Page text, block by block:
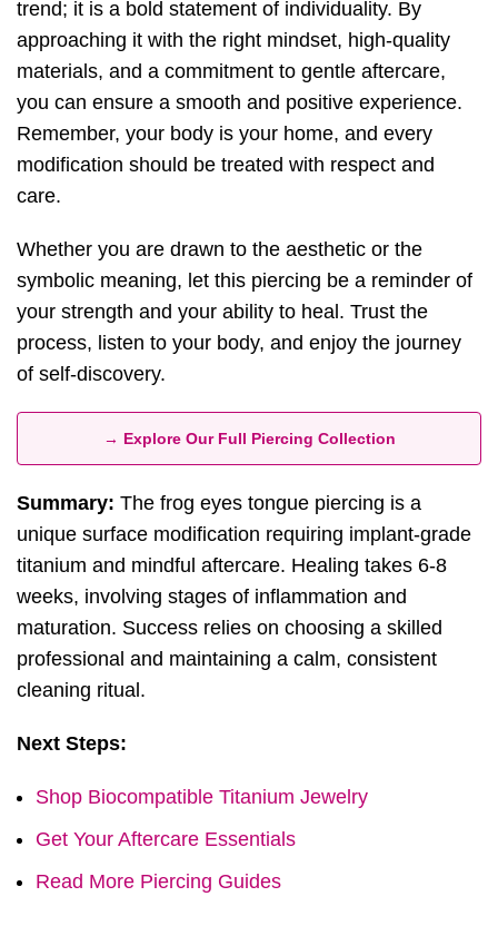
trend; it is a bold statement of individuality. By
approaching it with the right mindset, high-quality
materials, and a commitment to gentle aftercare,
you can ensure a smooth and positive experience.
Remember, your body is your home, and every
modification should be treated with respect and
care.
Whether you are drawn to the aesthetic or the
symbolic meaning, let this piercing be a reminder of
your strength and your ability to heal. Trust the
process, listen to your body, and enjoy the journey
of self-discovery.
→ Explore Our Full Piercing Collection
Summary: The frog eyes tongue piercing is a
unique surface modification requiring implant-grade
titanium and mindful aftercare. Healing takes 6-8
weeks, involving stages of inflammation and
maturation. Success relies on choosing a skilled
professional and maintaining a calm, consistent
cleaning ritual.
Next Steps:
Shop Biocompatible Titanium Jewelry
Get Your Aftercare Essentials
Read More Piercing Guides